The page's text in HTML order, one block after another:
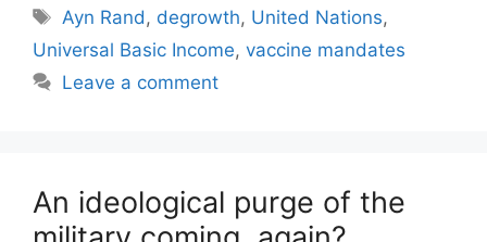
Tags
Ayn Rand , degrowth, United Nations,
Universal Basic Income, vaccine mandates
Leave a comment
An ideological purge of the